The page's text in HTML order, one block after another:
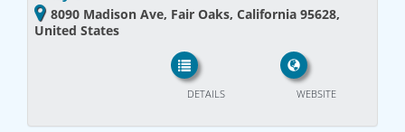
8090 Madison Ave, Fair Oaks, California 95628,
United States
WEBSITE
DETAILS